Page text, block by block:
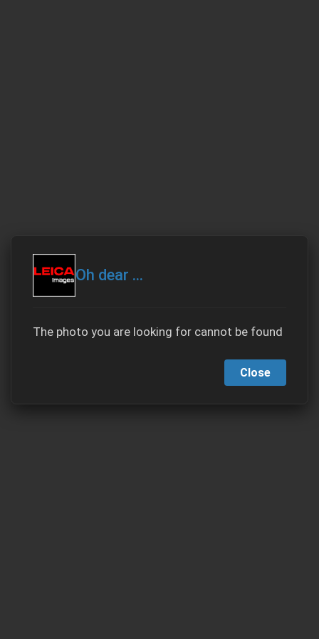
Oh dear ...
The photo you are looking for cannot be found
Close